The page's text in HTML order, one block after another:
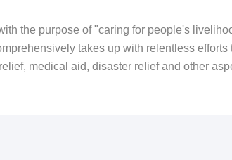
the purpose of "caring for people's
takes up with relentless
medical aid, disaster relief and other